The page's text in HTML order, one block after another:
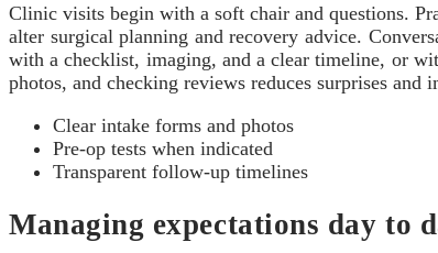
Clinic visits begin with a soft chair and questions.
alter surgical planning and recovery advice.
with a checklist, imaging, and a clear timeline, or
photos, and checking reviews reduces surprises and
Clear intake forms and photos
Pre-op tests when indicated
Transparent follow-up timelines
Managing expectations day to